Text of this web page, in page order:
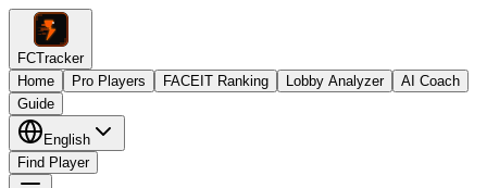
FCTracker
Home
Pro Players FACEIT Ranking Lobby Analyzer
AI Coach
Guide
English
Find Player